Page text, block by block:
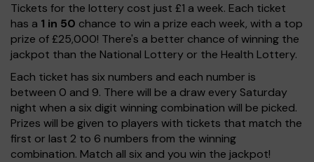
Tickets for the lottery cost just £1 a week. Each ticket
has a 1 in 50 chance to win a prize each week, with a top
prize of £25,000! There's a better chance of winning the
jackpot than the National Lottery or the Health Lottery.
Each ticket has six numbers and each number is
between 0 and 9. There will be a draw every Saturday
night when a six digit winning combination will be picked.
Prizes will be given to players with tickets that match the
first or last 2 to 6 numbers from the winning
combination. Match all six and you win the jackpot!